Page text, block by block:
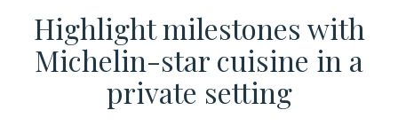
Highlight milestones with
Michelin-star cuisine in a
private setting